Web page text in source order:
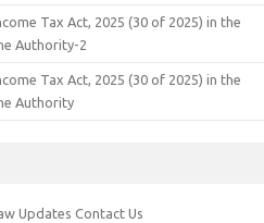
Tax Act, 2025 (30 of 2025) in the
Authority-2
Tax Act, 2025 (30 of 2025) in the
Authority
Updates Contact Us